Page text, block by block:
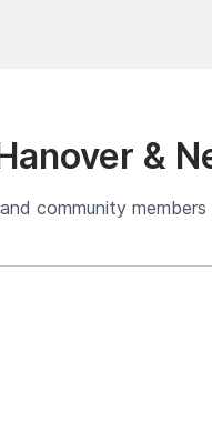
&
community members